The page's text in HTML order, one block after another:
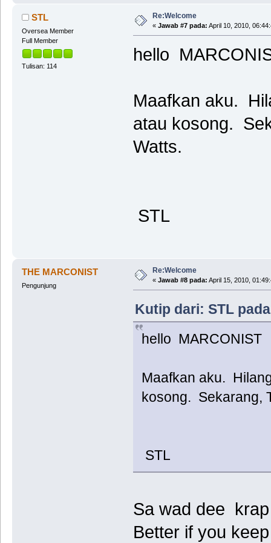
STL
Oversea Member
Full Member
Tulisan: 114
Re:Welcome
« Jawab #7 pada: April 10, 2010,
hello
Maafkan aku.
atau kosong.
Watts.
STL
THE MARCONIST
Pengunjung
Re:Welcome
« Jawab #8 pada: April 15, 2010,
Kutip dari: STL
hello MARCONIST
Maafkan aku.
kosong. Sekarang,
STL
Sa wad dee
Better if you